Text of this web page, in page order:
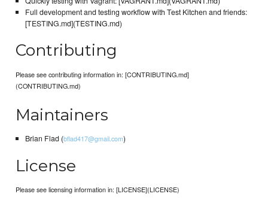
Full development and testing workflow with Test Kitchen and friends:
[TESTING.md](TESTING.md)
Contributing
Please see contributing information in: [CONTRIBUTING.md]
(CONTRIBUTING.md)
Maintainers
Brian Flad (bflad417@gmail.com)
License
Please see licensing information in: [LICENSE](LICENSE)